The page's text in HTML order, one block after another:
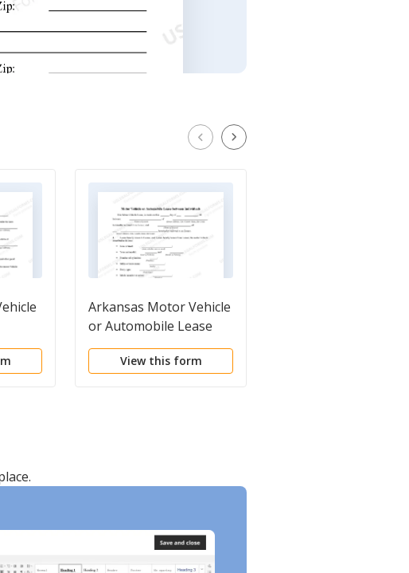
Arkansas Motor Vehicle
or Automobile Lease
Between Individuals
View this form